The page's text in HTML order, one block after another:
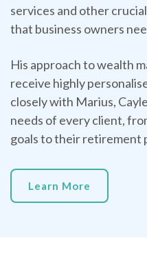
services and other
that business owners
His approach to wealth
receive highly
closely with Marius,
needs of every client,
goals to their retirement
Learn More